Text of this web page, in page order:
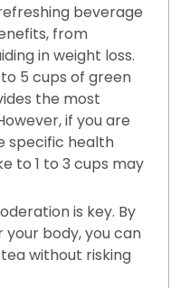
beverage
from
in weight loss.
5 cups of green
the most
if you are
specific health
to 1 to 3 cups may
is key. By
body, you can
without risking